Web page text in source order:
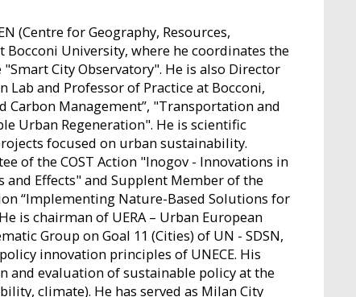
(Centre for Geography, Resources,
Bocconi University, where he coordinates the
"Smart City Observatory". He is also Director
Lab and Professor of Practice at Bocconi,
Carbon Management”, "Transportation and
Urban Regeneration". He is scientific
focused on urban sustainability.
of the COST Action "Inogov - Innovations in
and Effects" and Supplent Member of the
“Implementing Nature-Based Solutions for
is chairman of UERA – Urban European
Group on Goal 11 (Cities) of UN - SDSN,
innovation principles of UNECE. His
and evaluation of sustainable policy at the
climate). He has served as Milan City